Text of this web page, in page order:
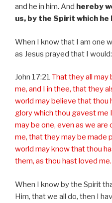
and he in him. And hereby
us, by the Spirit which he
When I know that I am one
as Jesus prayed that I would:
John 17:21 That they all may
me, and I in thee, that they
world may believe that thou
glory which thou gavest me
may be one, even as we are
me, that they may be made
world may know that thou
them, as thou hast loved me.
When I know by the Spirit
Him, that we all do, then I